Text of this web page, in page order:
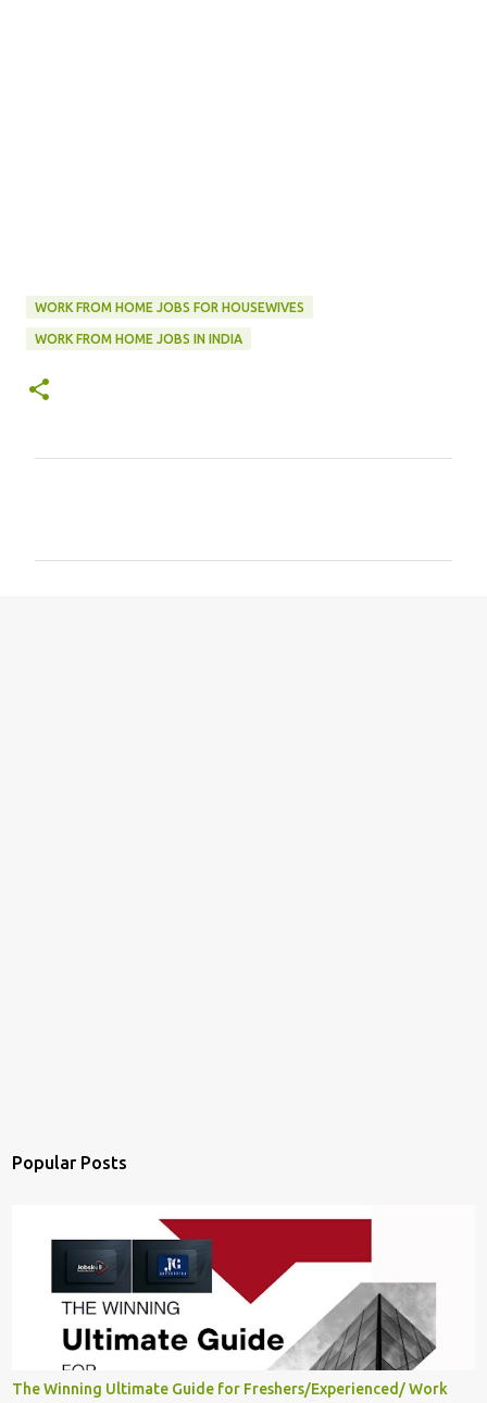
WORK FROM HOME JOBS FOR HOUSEWIVES
WORK FROM HOME JOBS IN INDIA
Popular Posts
The Winning Ultimate Guide for Freshers/Experienced/ Work